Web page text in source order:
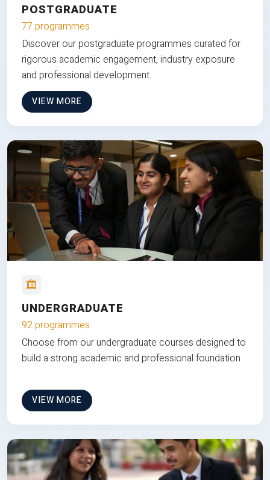
POSTGRADUATE
77 programmes
Discover our postgraduate programmes curated for
rigorous academic engagement, industry exposure
and professional development.
VIEW MORE
UNDERGRADUATE
92 programmes
Choose from our undergraduate courses designed to
build a strong academic and professional foundation
VIEW MORE